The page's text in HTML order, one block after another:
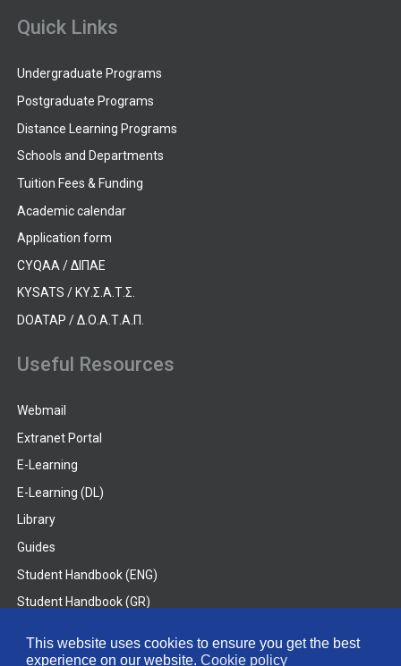
This website uses cookies to ensure you get the best
experience on our website. Cookie policy
Quick Links
Undergraduate Programs
Postgraduate Programs
Distance Learning Programs
Schools and Departments
Tuition Fees & Funding
Academic calendar
Application form
CYQAA / ΔΙΠΑΕ
KYSATS / ΚΥ.Σ.Α.Τ.Σ.
DOATAP / Δ.Ο.Α.Τ.Α.Π.
Useful Resources
Webmail
Extranet Portal
E-Learning
E-Learning (DL)
Library
Guides
Student Handbook (ENG)
Student Handbook (GR)